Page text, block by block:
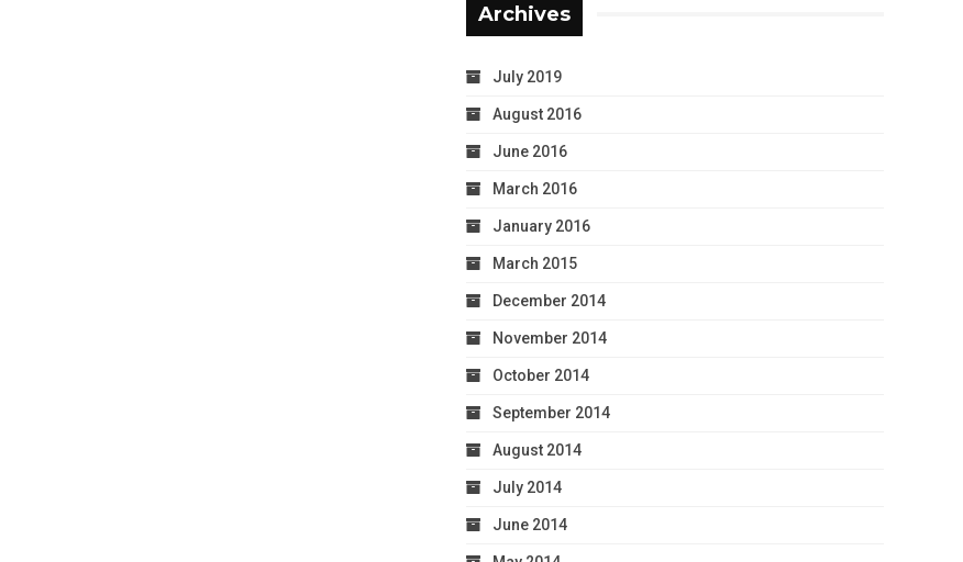
Archives
July 2019
August 2016
June 2016
March 2016
January 2016
March 2015
December 2014
November 2014
October 2014
September 2014
August 2014
July 2014
June 2014